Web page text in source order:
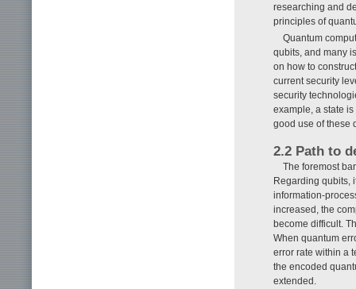
researching and
principles of
Quantum
qubits, and many
on how to
current security
security
example, a state
good use of these
2.2 Path to
The foremost
Regarding qubits,
information-
increased, the
become difficult.
When quantum
error rate within a
the encoded
extended.